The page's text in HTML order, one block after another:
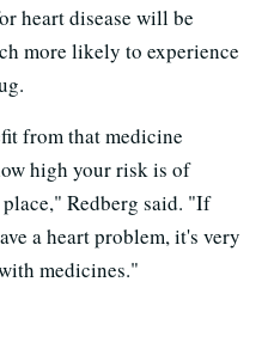
heart disease will be
more likely to experience
from that medicine
high your risk is of
Redberg said. "If
a heart problem, it's very
medicines."